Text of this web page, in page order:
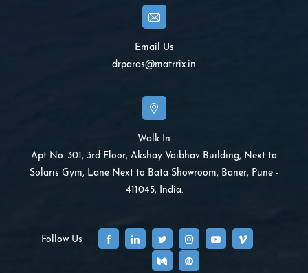
Email Us
drparas@matrrix.in
Walk In
Apt No. 301, 3rd Floor, Akshay Vaibhav Building, Next to
Solaris Gym, Lane Next to Bata Showroom, Baner, Pune -
411045, India.
Follow Us